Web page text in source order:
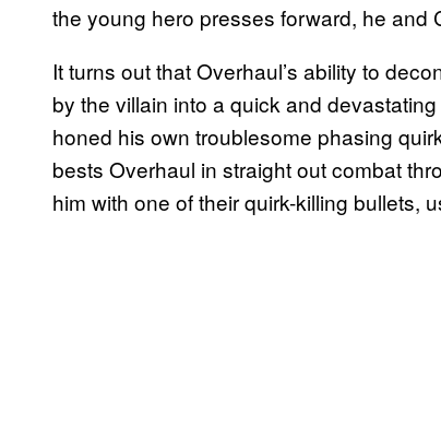
the young hero presses forward, he and
It turns out that Overhaul’s ability to
by the villain into a quick and
honed his own troublesome phasing
bests Overhaul in straight out combat
him with one of their quirk-killing bullets,